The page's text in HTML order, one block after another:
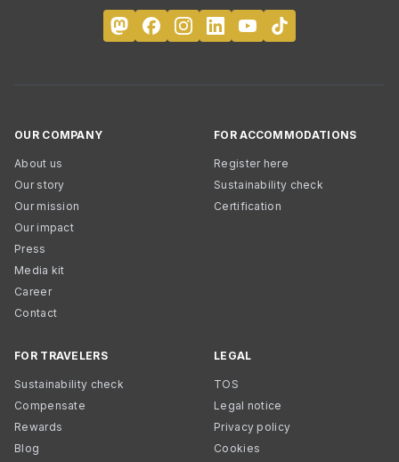
OUR COMPANY
About us
Our story
Our mission
Our impact
Press
Media kit
Career
Contact
FOR ACCOMMODATIONS
Register here
Sustainability check
Certification
FOR TRAVELERS
Sustainability check
Compensate
Rewards
Blog
LEGAL
TOS
Legal notice
Privacy policy
Cookies